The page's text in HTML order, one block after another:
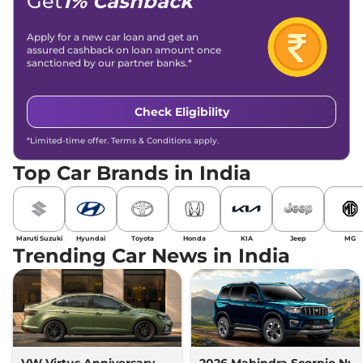
Apply for a new car loan and get an
assured cashback on loan amount once
sanctioned by our partner banks.*
Check Eligibility
*Limited-time offer. Terms & Conditions apply.
Top Car Brands in India
Maruti Suzuki Hyundai Toyota Honda KIA Jeep MG
Trending Car News in India